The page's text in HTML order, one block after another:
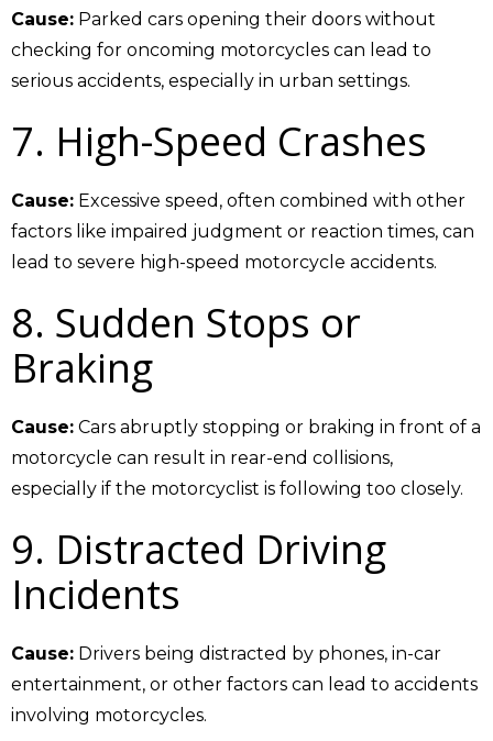
Cause: Parked cars opening their doors without
checking for oncoming motorcycles can lead to
serious accidents, especially in urban settings.
7. High-Speed Crashes
Cause: Excessive speed, often combined with other
factors like impaired judgment or reaction times, can
lead to severe high-speed motorcycle accidents.
8. Sudden Stops or
Braking
Cause: Cars abruptly stopping or braking in front of a
motorcycle can result in rear-end collisions,
especially if the motorcyclist is following too closely.
9. Distracted Driving
Incidents
Cause: Drivers being distracted by phones, in-car
entertainment, or other factors can lead to accidents
involving motorcycles.